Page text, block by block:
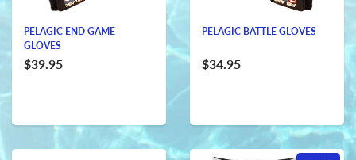
PELAGIC END GAME
GLOVES
$39.95
PELAGIC BATTLE GLOVES
$34.95